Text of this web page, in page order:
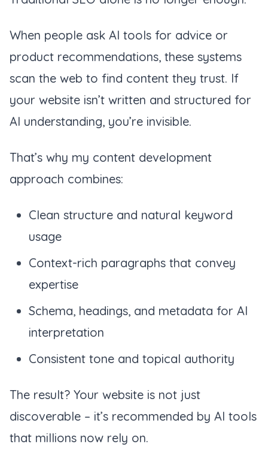
When people ask AI tools for advice or
product recommendations, these systems
scan the web to find content they trust. If
your website isn’t written and structured for
AI understanding, you’re invisible.
That’s why my content development
approach combines:
Clean structure and natural keyword
usage
Context-rich paragraphs that convey
expertise
Schema, headings, and metadata for AI
interpretation
Consistent tone and topical authority
The result? Your website is not just
discoverable – it’s recommended by AI tools
that millions now rely on.